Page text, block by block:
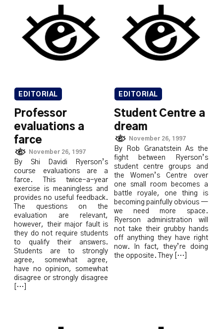
EDITORIAL
Professor
evaluations a
farce
November 26, 1997
By Shi Davidi Ryerson’s
course evaluations are a
farce. This twice-a-year
exercise is meaningless and
provides no useful feedback.
The questions on the
evaluation are relevant,
however, their major fault is
they do not require students
to qualify their answers.
Students are to strongly
agree, somewhat agree,
have no opinion, somewhat
disagree or strongly disagree
[…]
EDITORIAL
Student Centre a
dream
November 26, 1997
By Rob Granatstein As the
fight between Ryerson’s
student centre groups and
the Women’s Centre over
one small room becomes a
battle royale, one thing is
becoming painfully obvious —
we need more space.
Ryerson administration will
not take their grubby hands
off anything they have right
now. In fact, they’re doing
the opposite. They […]